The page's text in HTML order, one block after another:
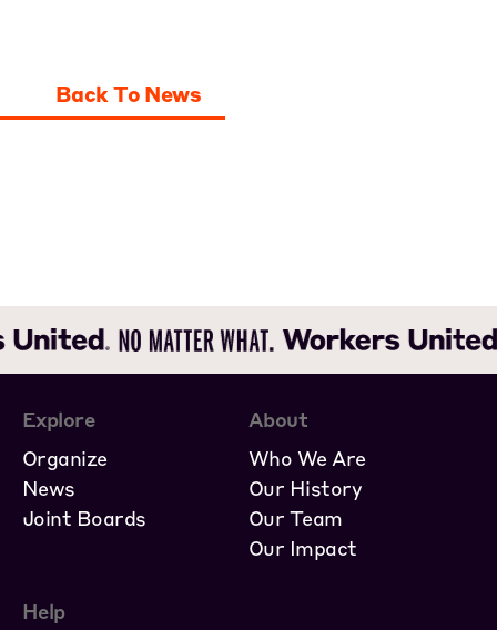
Back To News
Explore
Organize
News
Joint Boards
About
Who We Are
Our History
Our Team
Our Impact
Help